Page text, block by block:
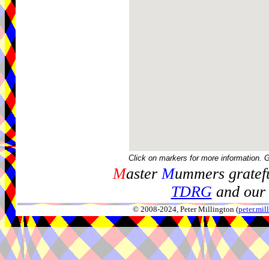
Click on markers for more information.
MasterMummers
TDRGand our
© 2008-2024, Peter Millington (